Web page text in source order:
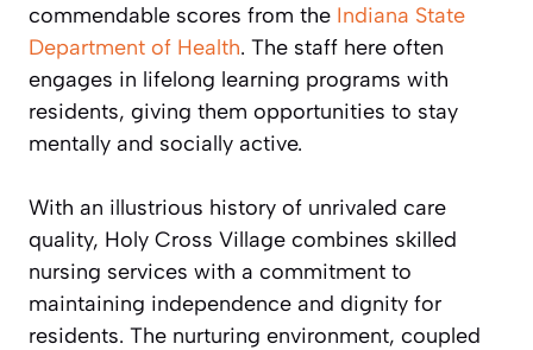
commendable scores from the Indiana State
Department of Health. The staff here often
engages in lifelong learning programs with
residents, giving them opportunities to stay
mentally and socially active.
With an illustrious history of unrivaled care
quality, Holy Cross Village combines skilled
nursing services with a commitment to
maintaining independence and dignity for
residents. The nurturing environment, coupled